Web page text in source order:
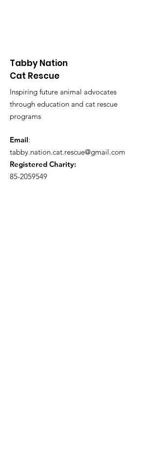
Tabby Nation
Cat Rescue
Inspiring future animal advocates
through education and cat rescue
programs
Email:
tabby.nation.cat.rescue@gmail.com
Registered Charity:
85-2059549